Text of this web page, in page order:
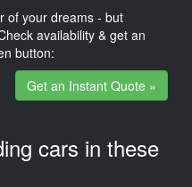
of your dreams - but
availability & get an
button:
Get an Instant Quote »
cars in these